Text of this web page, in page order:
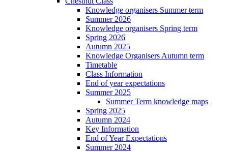
Knowledge organisers Summer term
Summer 2026
Knowledge organisers Spring term
Spring 2026
Autumn 2025
Knowledge Organisers Autumn term
Timetable
Class Information
End of year expectations
Summer 2025
Summer Term knowledge maps
Spring 2025
Autumn 2024
Key Information
End of Year Expectations
Summer 2024